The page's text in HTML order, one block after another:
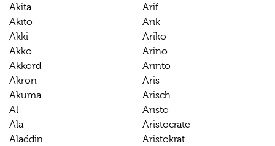
Akita
Akito
Akki
Akko
Akkord
Akron
Akuma
Al
Ala
Aladdin
Arif
Arik
Ariko
Arino
Arinto
Aris
Arisch
Aristo
Aristocrate
Aristokrat